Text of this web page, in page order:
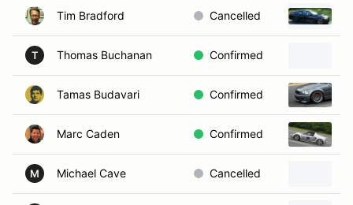
Tim Bradford Cancelled
T Thomas Buchanan Confirmed
Tamas Budavari Confirmed
Marc Caden Confirmed
M Michael Cave Cancelled